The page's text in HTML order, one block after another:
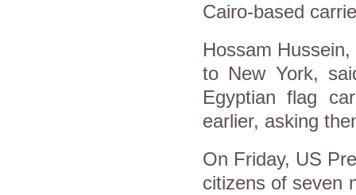
Cairo-based
Hossam
to New York,
Egyptian flag
earlier, asking
On Friday, US
citizens of seven